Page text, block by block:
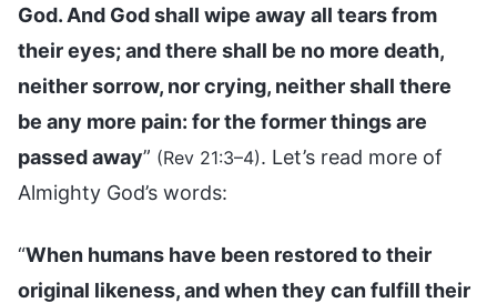
God. And God shall wipe away all tears from
their eyes; and there shall be no more death,
neither sorrow, nor crying, neither shall there
be any more pain: for the former things are
passed away” (Rev 21:3–4). Let’s read more of
Almighty God’s words:
“When humans have been restored to their
original likeness, and when they can fulfill their